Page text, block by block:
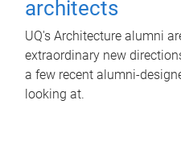
architects
UQ's Architecture alumni
extraordinary new
a few recent alumni-
looking at.